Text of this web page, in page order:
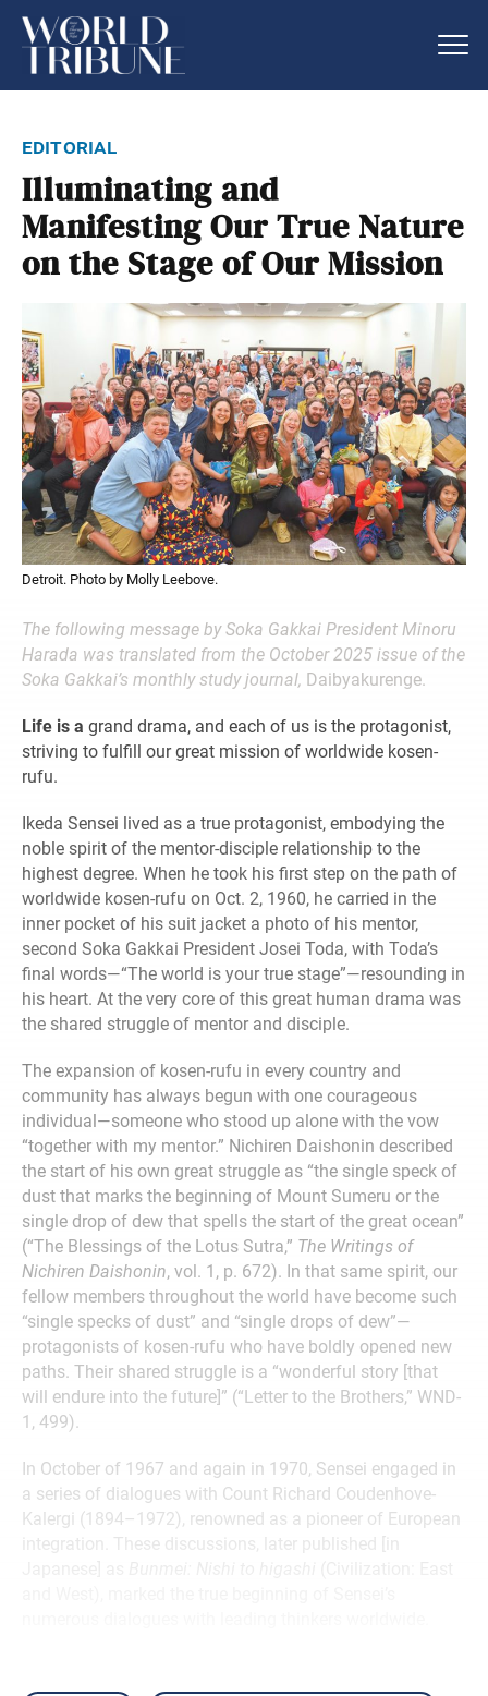
editorial
Illuminating and
Manifesting Our True Nature
on the Stage of Our Mission
Detroit. Photo by Molly Leebove.
The following message by Soka Gakkai President Minoru
Harada was translated from the October 2025 issue of the
Soka Gakkai’s monthly study journal, Daibyakurenge.
Life is a grand drama, and each of us is the protagonist,
striving to fulfill our great mission of worldwide kosen-
rufu.
Ikeda Sensei lived as a true protagonist, embodying the
noble spirit of the mentor-disciple relationship to the
highest degree. When he took his first step on the path of
worldwide kosen-rufu on Oct. 2, 1960, he carried in the
inner pocket of his suit jacket a photo of his mentor,
second Soka Gakkai President Josei Toda, with Toda’s
final words—“The world is your true stage”—resounding in
his heart. At the very core of this great human drama was
the shared struggle of mentor and disciple.
The expansion of kosen-rufu in every country and
community has always begun with one courageous
individual—someone who stood up alone with the vow
“together with my mentor.” Nichiren Daishonin described
the start of his own great struggle as “the single speck of
dust that marks the beginning of Mount Sumeru or the
single drop of dew that spells the start of the great ocean”
(“The Blessings of the Lotus Sutra,” The Writings of
Nichiren Daishonin, vol. 1, p. 672). In that same spirit, our
fellow members throughout the world have become such
“single specks of dust” and “single drops of dew”—
protagonists of kosen-rufu who have boldly opened new
paths. Their shared struggle is a “wonderful story [that
will endure into the future]” (“Letter to the Brothers,” WND-
1, 499).
In October of 1967 and again in 1970, Sensei engaged in
a series of dialogues with Count Richard Coudenhove-
Kalergi (1894–1972), renowned as a pioneer of European
integration. These discussions, later published [in